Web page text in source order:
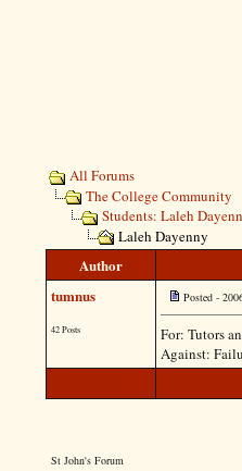
All Forums
The College Community
Students: Laleh
Laleh Dayenny
Author
tumnus
42 Posts
Posted -
For: Tutors
Against:
St John's Forum